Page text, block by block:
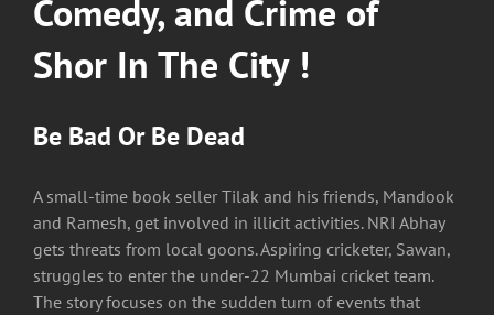
Comedy, and Crime of
Shor In The City !
Be Bad Or Be Dead
A small-time book seller Tilak and his friends, Mandook
and Ramesh, get involved in illicit activities. NRI Abhay
gets threats from local goons. Aspiring cricketer, Sawan,
struggles to enter the under-22 Mumbai cricket team.
The story focuses on the sudden turn of events that